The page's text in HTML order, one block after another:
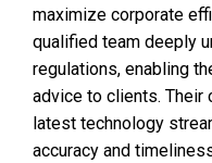
maximize corporate
qualified team deeply
regulations, enabling
advice to clients. Their
latest technology
accuracy and